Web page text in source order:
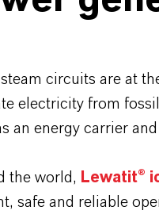
circuits are at
electricity from
an energy carrier
the world, Lewatit®
safe and reliable